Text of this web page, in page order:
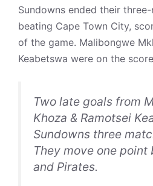
Sundowns ended their
beating Cape Town City,
of the game. Malibongwe
Keabetswa were on the
Two late goals from
Khoza & Ramotsei
Sundowns three
They move one point
and Pirates.